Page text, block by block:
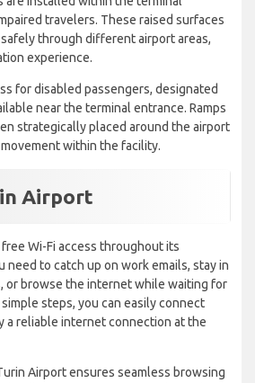
travelers. These raised surfaces
through different airport areas,
experience.
for disabled passengers, designated
near the terminal entrance. Ramps
strategically placed around the airport
within the facility.
Airport
Wi-Fi access throughout its
need to catch up on work emails, stay in
or browse the internet while waiting for
steps, you can easily connect
a reliable internet connection at the
Airport ensures seamless browsing